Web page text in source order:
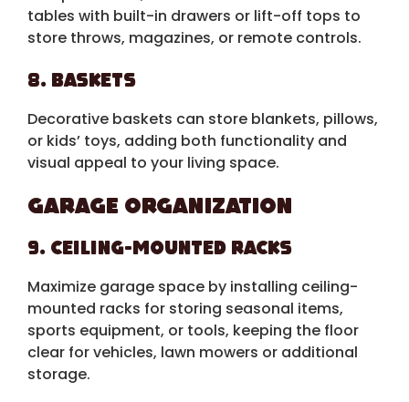
tables with built-in drawers or lift-off tops to
store throws, magazines, or remote controls.
8. Baskets
Decorative baskets can store blankets, pillows,
or kids’ toys, adding both functionality and
visual appeal to your living space.
Garage Organization
9. Ceiling-Mounted Racks
Maximize garage space by installing ceiling-
mounted racks for storing seasonal items,
sports equipment, or tools, keeping the floor
clear for vehicles, lawn mowers or additional
storage.